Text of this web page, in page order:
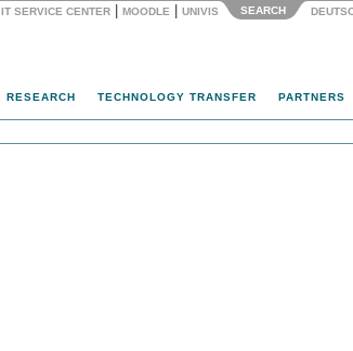
IT SERVICE CENTER MOODLE UNIVIS SEARCH
RESEARCH TECHNOLOGY TRANSFER PARTNERS